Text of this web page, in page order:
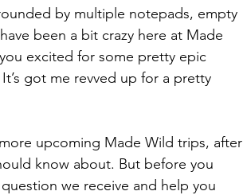
by multiple notepads, empty
been a bit crazy here at Made
excited for some pretty epic
got me revved up for a pretty
upcoming Made Wild trips, after
know about. But before you
we receive and help you